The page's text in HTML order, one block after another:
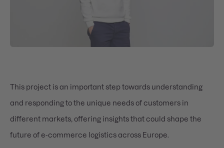
This project is an important step towards understanding
and responding to the unique needs of customers in
different markets, offering insights that could shape the
future of e-commerce logistics across Europe.